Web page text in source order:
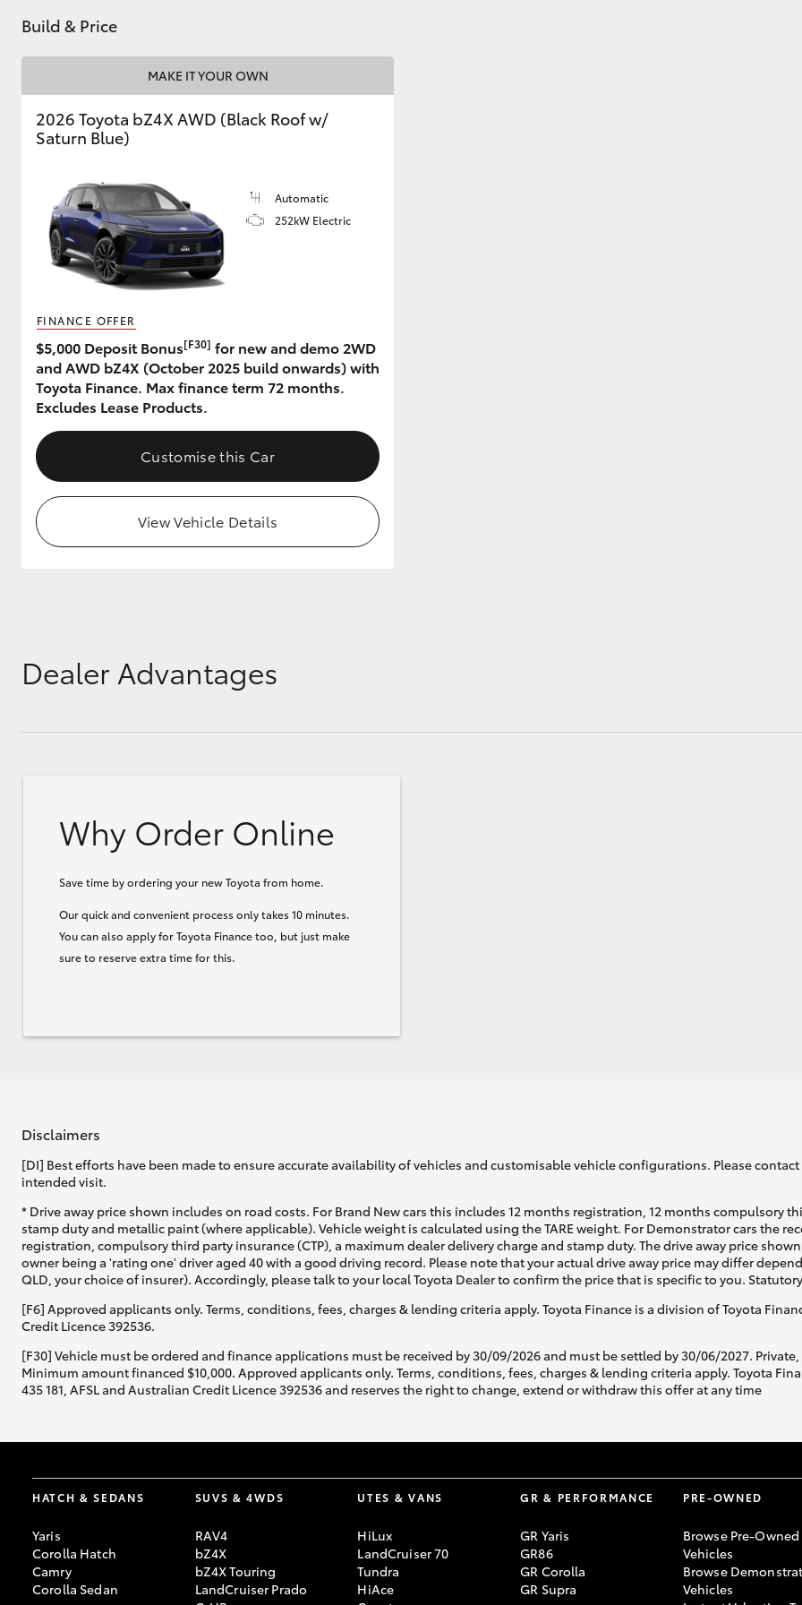
GR Yaris
Upcoming
HiLux GVM
Our Stock
Toyota Warranty
Advantage
Enquiries
Build & Price
MAKE IT YOUR OWN
2026 Toyota bZ4X AWD (Black Roof w/
Saturn Blue)
Automatic
252kW Electric
FINANCE OFFER
$5,000 Deposit Bonus[F30] for new and demo 2WD
and AWD bZ4X (October 2025 build onwards) with
Toyota Finance. Max finance term 72 months.
Excludes Lease Products.
Customise this Car
View Vehicle Details
Dealer Advantages
Why Order Online
Save time by ordering your new Toyota from home.
Our quick and convenient process only takes 10 minutes.
You can also apply for Toyota Finance too, but just make
sure to reserve extra time for this.
Disclaimers
[DI] Best efforts have been made to ensure accurate availability of vehicles and customisable vehicle configurations. Please
intended visit.
* Drive away price shown includes on road costs. For Brand New cars this includes 12 months registration, 12 months compulsory
stamp duty and metallic paint (where applicable). Vehicle weight is calculated using the TARE weight. For Demonstrator cars the
registration, compulsory third party insurance (CTP), a maximum dealer delivery charge and stamp duty. The drive away price
owner being a 'rating one' driver aged 40 with a good driving record. Please note that your actual drive away price may differ
QLD, your choice of insurer). Accordingly, please talk to your local Toyota Dealer to confirm the price that is specific to you.
[F6] Approved applicants only. Terms, conditions, fees, charges & lending criteria apply. Toyota Finance is a division of Toyota
Credit Licence 392536.
[F30] Vehicle must be ordered and finance applications must be received by 30/09/2026 and must be settled by 30/06/2027.
Minimum amount financed $10,000. Approved applicants only. Terms, conditions, fees, charges & lending criteria apply. Toyota
435 181, AFSL and Australian Credit Licence 392536 and reserves the right to change, extend or withdraw this offer at any time
HATCH & SEDANS
Yaris
Corolla Hatch
Camry
Corolla Sedan
SUVS & 4WDS
RAV4
bZ4X
bZ4X Touring
LandCruiser Prado
UTES & VANS
HiLux
LandCruiser 70
Tundra
HiAce
GR & PERFORMANCE
GR Yaris
GR86
GR Corolla
GR Supra
PRE-OWNED
Browse Pre-Owned
Vehicles
Browse
Vehicles